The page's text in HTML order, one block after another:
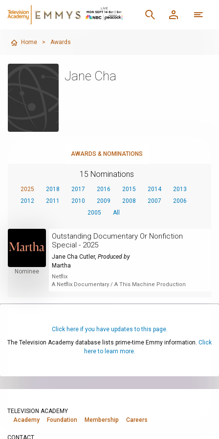
Home > Awards
Jane Cha
AWARDS & NOMINATIONS
15 Nominations
2025 2018 2017 2016 2015 2014
2013
2012
2011 2010 2009 2008 2007
2006
2005
All
Nominee
Outstanding Documentary Or Nonfiction
Special - 2025
Jane Cha Cutler, Produced by
Martha
Netflix
A Netflix Documentary / A This Machine Production
Click here if you have updates to this page.
The Television Academy database lists prime-time Emmy information. Click
here to learn more.
TELEVISION ACADEMY
Academy
Foundation Membership Careers
CONTACT